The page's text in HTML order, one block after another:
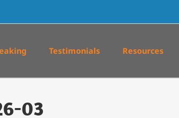
Testimonials Resources
03